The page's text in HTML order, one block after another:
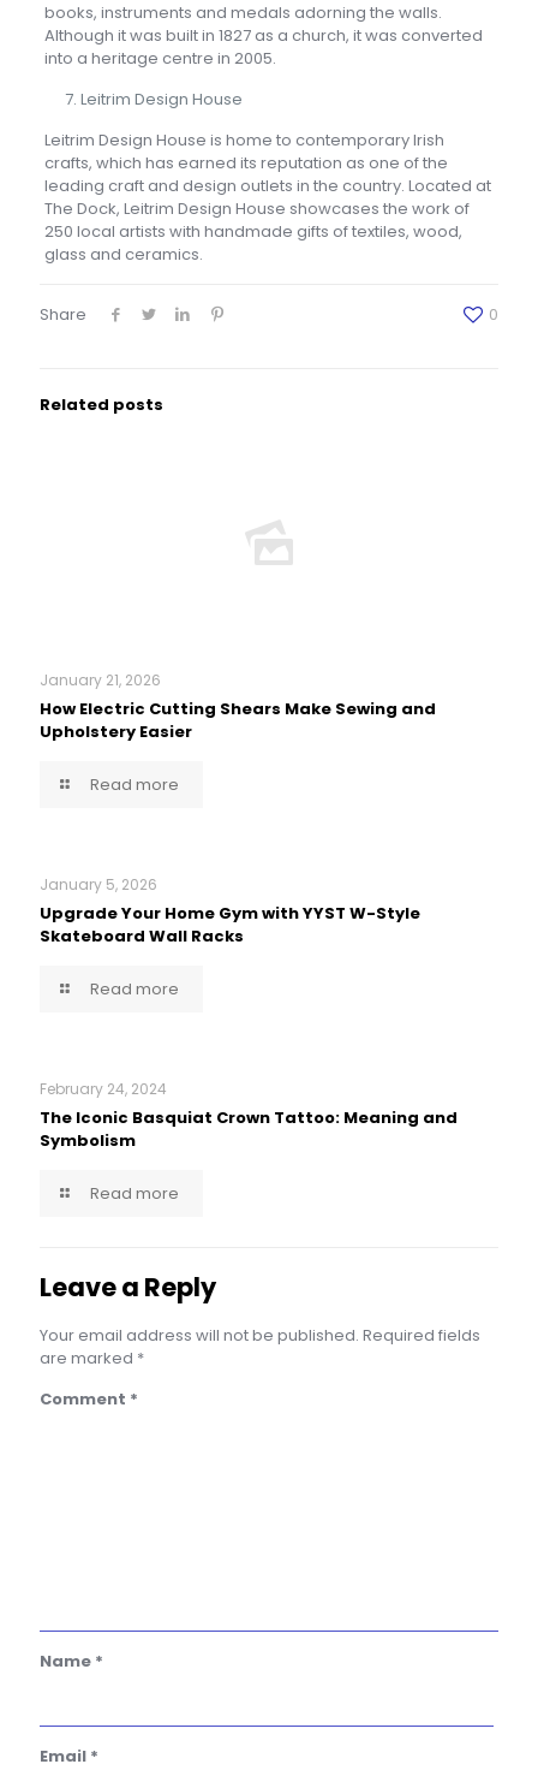
books, instruments and medals adorning the walls.
Although it was built in 1827 as a church, it was converted
into a heritage centre in 2005.
Leitrim Design House
Leitrim Design House is home to contemporary Irish
crafts, which has earned its reputation as one of the
leading craft and design outlets in the country. Located at
The Dock, Leitrim Design House showcases the work of
250 local artists with handmade gifts of textiles, wood,
glass and ceramics.
Share 0
Related posts
January 21, 2026
How Electric Cutting Shears Make Sewing and
Upholstery Easier
Read more
January 5, 2026
Upgrade Your Home Gym with YYST W-Style
Skateboard Wall Racks
Read more
February 24, 2024
The Iconic Basquiat Crown Tattoo: Meaning and
Symbolism
Read more
Leave a Reply
Your email address will not be published. Required fields
are marked *
Comment *
Name *
Email *